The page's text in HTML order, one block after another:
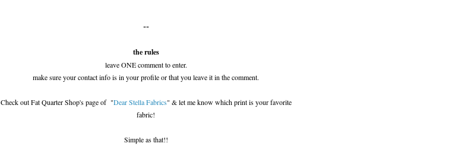
--
the rules
leave ONE comment to enter.
make sure your contact info is in your profile or that you leave it in the comment.
Check out Fat Quarter Shop's page of "Dear Stella Fabrics" & let me know which print is your favorite
fabric!
Simple as that!!